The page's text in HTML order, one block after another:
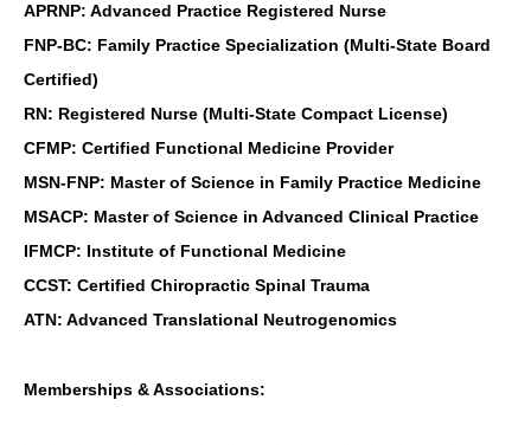
APRNP: Advanced Practice Registered Nurse
FNP-BC: Family Practice Specialization (Multi-State Board
Certified)
RN: Registered Nurse (Multi-State Compact License)
CFMP: Certified Functional Medicine Provider
MSN-FNP: Master of Science in Family Practice Medicine
MSACP: Master of Science in Advanced Clinical Practice
IFMCP: Institute of Functional Medicine
CCST: Certified Chiropractic Spinal Trauma
ATN: Advanced Translational Neutrogenomics
Memberships & Associations: